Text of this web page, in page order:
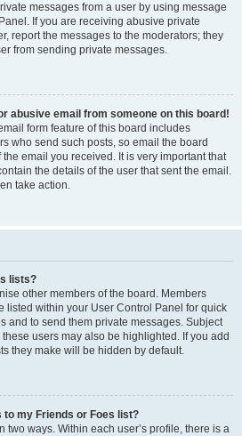
messages from a user by using message
If you are receiving abusive private
report the messages to the moderators; they
from sending private messages.
abusive email from someone on this board!
form feature of this board includes
who send such posts, so email the board
email you received. It is very important that
the details of the user that sent the email.
take action.
lists?
other members of the board. Members
listed within your User Control Panel for quick
and to send them private messages. Subject
users may also be highlighted. If you add
they make will be hidden by default.
to my Friends or Foes list?
two ways. Within each user’s profile, there is a